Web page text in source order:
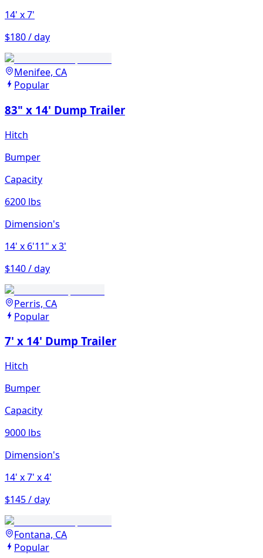
14' x 7'
$180 / day
Menifee, CA
Popular
83" x 14' Dump Trailer
Hitch
Bumper
Capacity
6200 lbs
Dimension's
14' x 6'11" x 3'
$140 / day
Perris, CA
Popular
7' x 14' Dump Trailer
Hitch
Bumper
Capacity
9000 lbs
Dimension's
14' x 7' x 4'
$145 / day
Fontana, CA
Popular